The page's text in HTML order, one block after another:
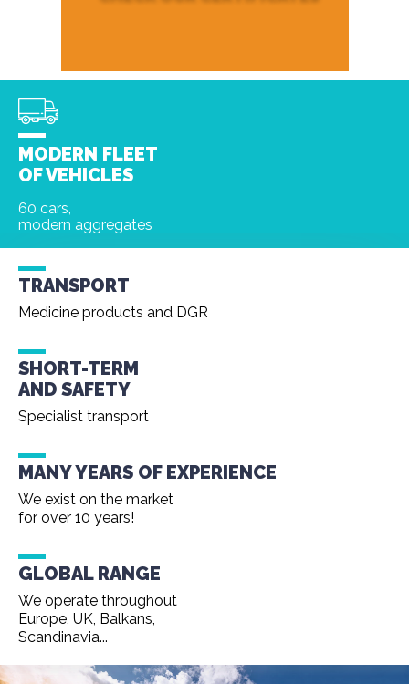
MODERN FLEET
OF VEHICLES
60 cars,
modern aggregates
TRANSPORT
Medicine products and DGR
SHORT-TERM
AND SAFETY
Specialist transport
MANY YEARS OF EXPERIENCE
We exist on the market
for over 10 years!
GLOBAL RANGE
We operate throughout
Europe, UK, Balkans,
Scandinavia...